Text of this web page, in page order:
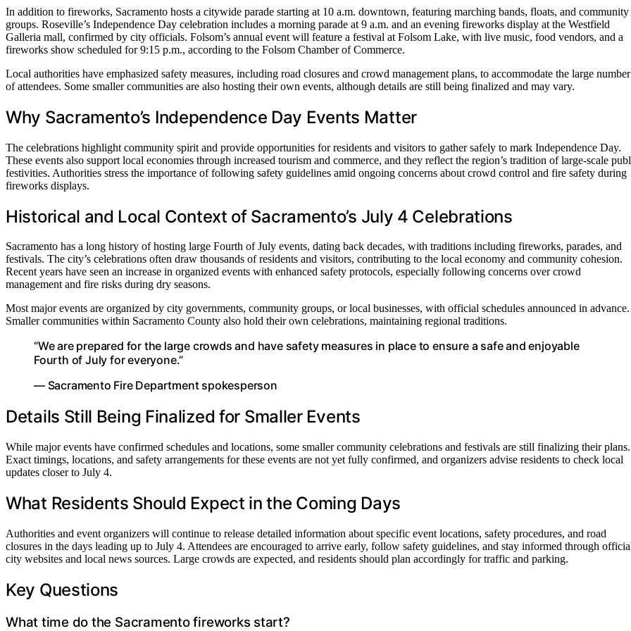
In addition to fireworks, Sacramento hosts a citywide parade starting at 10 a.m. downtown, featuring marching bands, floats, and community
groups. Roseville’s Independence Day celebration includes a morning parade at 9 a.m. and an evening fireworks display at the Westfield
Galleria mall, confirmed by city officials. Folsom’s annual event will feature a festival at Folsom Lake, with live music, food vendors, and a
fireworks show scheduled for 9:15 p.m., according to the Folsom Chamber of Commerce.
Local authorities have emphasized safety measures, including road closures and crowd management plans, to accommodate the large number
of attendees. Some smaller communities are also hosting their own events, although details are still being finalized and may vary.
Why Sacramento’s Independence Day Events Matter
The celebrations highlight community spirit and provide opportunities for residents and visitors to gather safely to mark Independence Day.
These events also support local economies through increased tourism and commerce, and they reflect the region’s tradition of large-scale
festivities. Authorities stress the importance of following safety guidelines amid ongoing concerns about crowd control and fire safety during
fireworks displays.
Historical and Local Context of Sacramento’s July 4 Celebrations
Sacramento has a long history of hosting large Fourth of July events, dating back decades, with traditions including fireworks, parades, and
festivals. The city’s celebrations often draw thousands of residents and visitors, contributing to the local economy and community cohesion.
Recent years have seen an increase in organized events with enhanced safety protocols, especially following concerns over crowd
management and fire risks during dry seasons.
Most major events are organized by city governments, community groups, or local businesses, with official schedules announced in advance.
Smaller communities within Sacramento County also hold their own celebrations, maintaining regional traditions.
“We are prepared for the large crowds and have safety measures in place to ensure a safe and enjoyable
Fourth of July for everyone.”
— Sacramento Fire Department spokesperson
Details Still Being Finalized for Smaller Events
While major events have confirmed schedules and locations, some smaller community celebrations and festivals are still finalizing their plans.
Exact timings, locations, and safety arrangements for these events are not yet fully confirmed, and organizers advise residents to check local
updates closer to July 4.
What Residents Should Expect in the Coming Days
Authorities and event organizers will continue to release detailed information about specific event locations, safety procedures, and road
closures in the days leading up to July 4. Attendees are encouraged to arrive early, follow safety guidelines, and stay informed through
city websites and local news sources. Large crowds are expected, and residents should plan accordingly for traffic and parking.
Key Questions
What time do the Sacramento fireworks start?